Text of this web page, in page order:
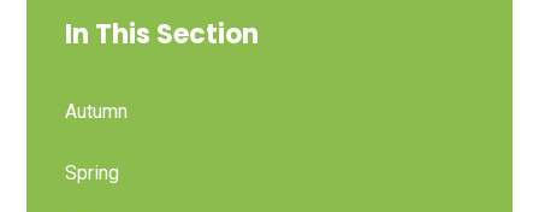
In This Section
Autumn
Spring